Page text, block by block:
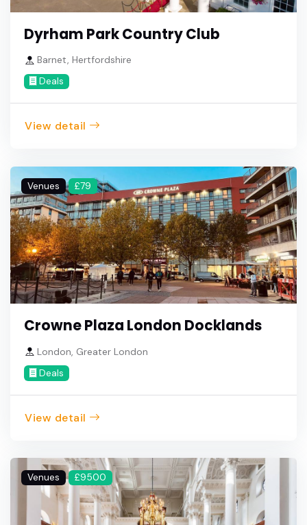
Dyrham Park Country Club
Barnet, Hertfordshire
Deals
View detail
Venues £79
Crowne Plaza London Docklands
London, Greater London
Deals
View detail
Venues £9500